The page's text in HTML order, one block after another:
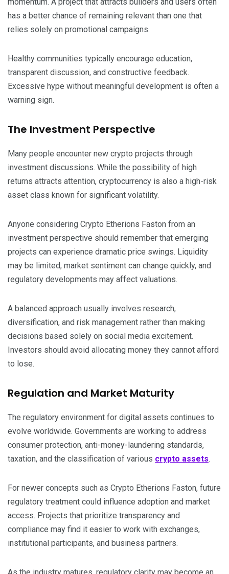
momentum. A project that attracts builders and users often
has a better chance of remaining relevant than one that
relies solely on promotional campaigns.
Healthy communities typically encourage education,
transparent discussion, and constructive feedback.
Excessive hype without meaningful development is often a
warning sign.
The Investment Perspective
Many people encounter new crypto projects through
investment discussions. While the possibility of high
returns attracts attention, cryptocurrency is also a high-risk
asset class known for significant volatility.
Anyone considering Crypto Etherions Faston from an
investment perspective should remember that emerging
projects can experience dramatic price swings. Liquidity
may be limited, market sentiment can change quickly, and
regulatory developments may affect valuations.
A balanced approach usually involves research,
diversification, and risk management rather than making
decisions based solely on social media excitement.
Investors should avoid allocating money they cannot afford
to lose.
Regulation and Market Maturity
The regulatory environment for digital assets continues to
evolve worldwide. Governments are working to address
consumer protection, anti-money-laundering standards,
taxation, and the classification of various crypto assets.
For newer concepts such as Crypto Etherions Faston, future
regulatory treatment could influence adoption and market
access. Projects that prioritize transparency and
compliance may find it easier to work with exchanges,
institutional participants, and business partners.